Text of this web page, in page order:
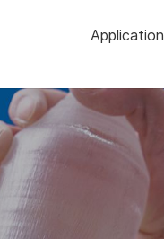
Application